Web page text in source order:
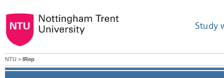
Study
NTU > IRep